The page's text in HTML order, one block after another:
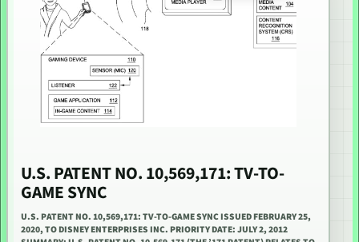
U.S. PATENT NO. 10,569,171: TV-TO-
GAME SYNC
U.S. PATENT NO. 10,569,171: TV-TO-GAME SYNC ISSUED FEBRUARY 25,
2020, TO DISNEY ENTERPRISES INC. PRIORITY DATE: JULY 2, 2012